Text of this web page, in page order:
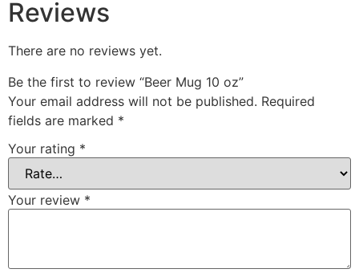
Reviews
There are no reviews yet.
Be the first to review “Beer Mug 10 oz”
Your email address will not be published. Required
fields are marked *
Your rating *
Your review *